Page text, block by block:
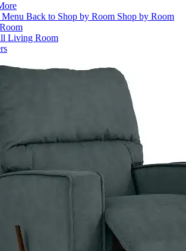
Back to Shop by Room Shop by Room
Living Room